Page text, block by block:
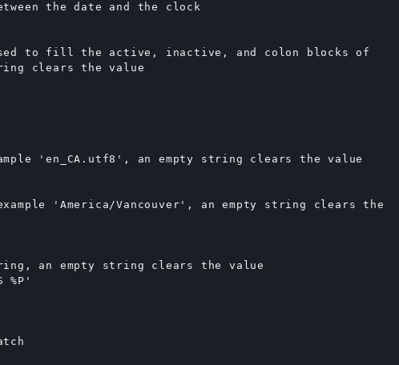
the date and the clock
to fill the active, inactive, and colon blocks of
clears the value
'en_CA.utf8', an empty string clears the value
'America/Vancouver', an empty string clears the
an empty string clears the value
%P'